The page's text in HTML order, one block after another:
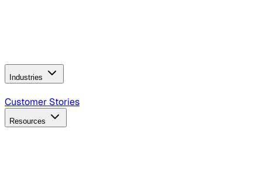
Industries
B2B Technology
Customer Stories
Resources